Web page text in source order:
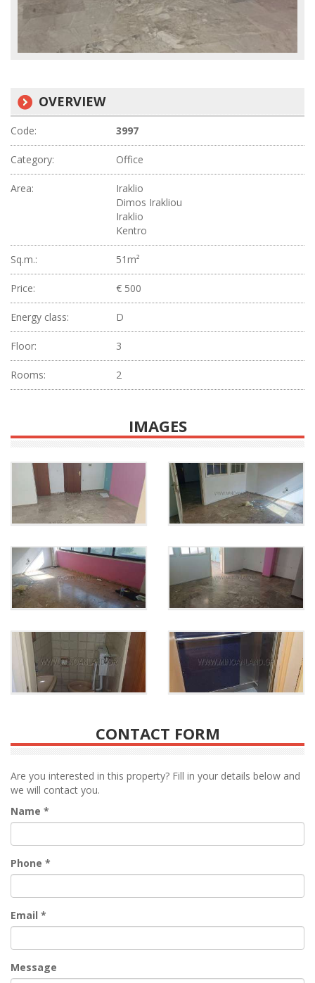
OVERVIEW
Code: 3997
Category: Office
Area:
Iraklio
Dimos Irakliou
Iraklio
Kentro
Sq.m.: 51m²
Price: € 500
Energy class: D
Floor: 3
Rooms: 2
IMAGES
CONTACT FORM
Are you interested in this property? Fill in your details below and
we will contact you.
Name *
Phone *
Email *
Message